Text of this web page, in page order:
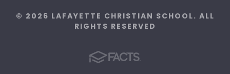
© 2026 LAFAYETTE CHRISTIAN SCHOOL. ALL
RIGHTS RESERVED